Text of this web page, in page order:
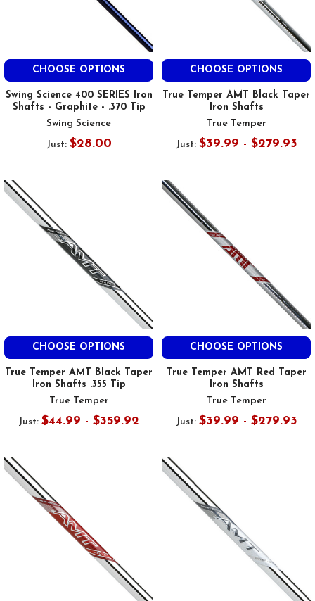
CHOOSE OPTIONS
Swing Science 400 SERIES Iron
Shafts - Graphite - .370 Tip
Swing Science
Just: $28.00
CHOOSE OPTIONS
True Temper AMT Black Taper
Iron Shafts
True Temper
Just: $39.99 - $279.93
CHOOSE OPTIONS
True Temper AMT Black Taper
Iron Shafts .355 Tip
True Temper
Just: $44.99 - $359.92
CHOOSE OPTIONS
True Temper AMT Red Taper
Iron Shafts
True Temper
Just: $39.99 - $279.93